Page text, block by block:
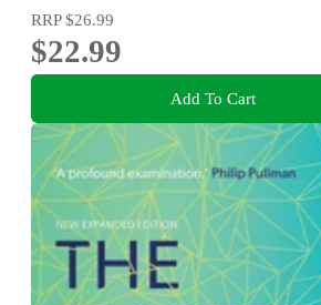
RRP$26.99
$22.99
Add To Cart